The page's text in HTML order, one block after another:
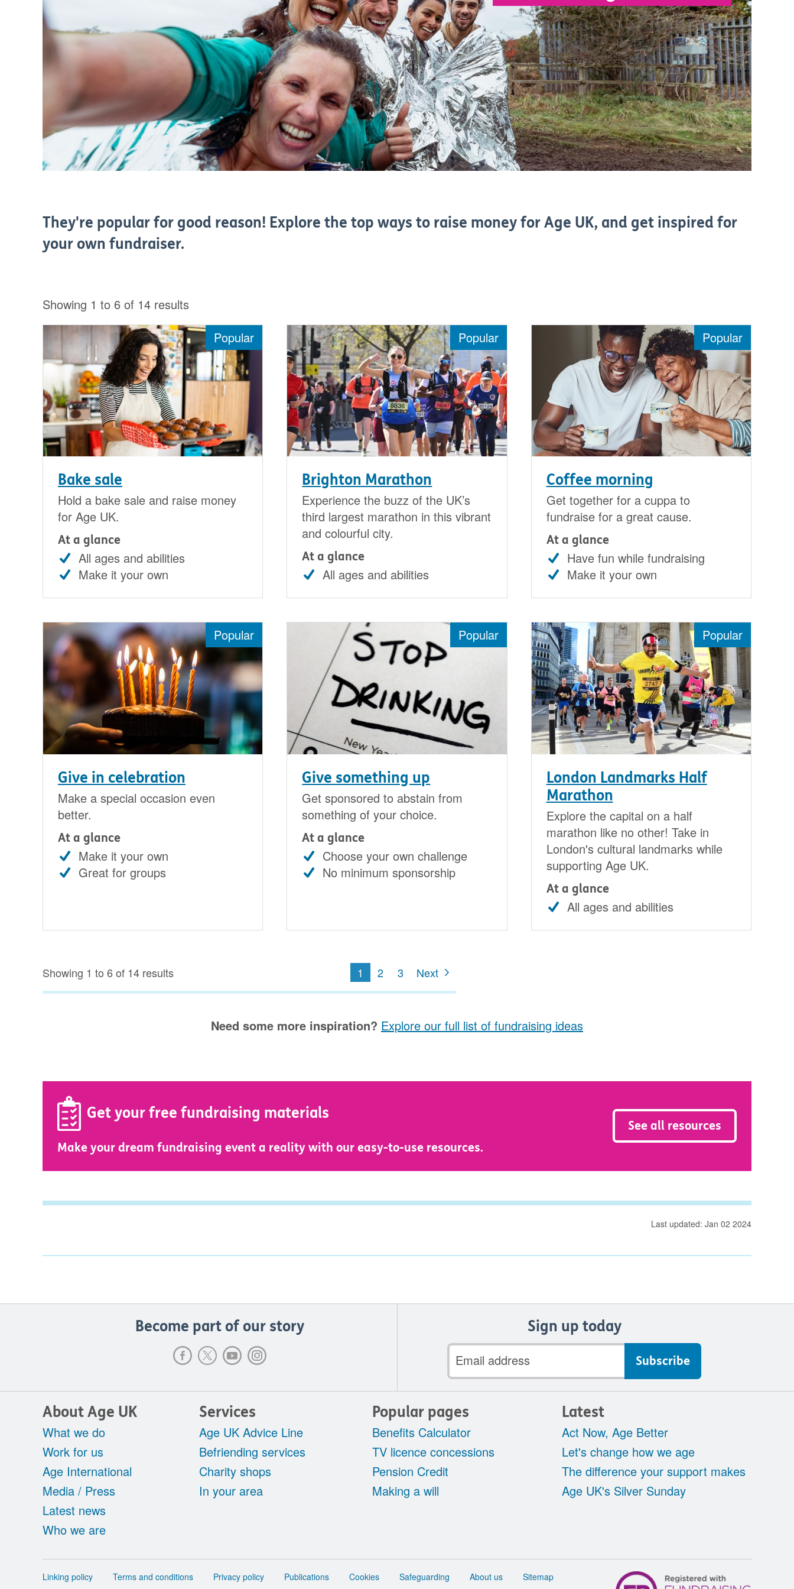
They're popular for good reason! Explore the top ways to raise money for Age UK, and get inspired for
your own fundraiser.
Showing 1 to 6 of 14 results
Bake sale
Popular
Hold a bake sale and raise money
for Age UK.
At a glance
All ages and abilities
Make it your own
Brighton Marathon
Popular
Experience the buzz of the UK’s
third largest marathon in this vibrant
and colourful city.
At a glance
All ages and abilities
Coffee morning
Popular
Get together for a cuppa to
fundraise for a great cause.
At a glance
Have fun while fundraising
Make it your own
Give in celebration
Popular
Make a special occasion even
better.
At a glance
Make it your own
Great for groups
Give something up
Popular
Get sponsored to abstain from
something of your choice.
At a glance
Choose your own challenge
No minimum sponsorship
London Landmarks Half
Marathon
Popular
Explore the capital on a half
marathon like no other! Take in
London's cultural landmarks while
supporting Age UK.
At a glance
All ages and abilities
Showing 1 to 6 of 14 results 1 2 3 Next
Need some more inspiration? Explore our full list of fundraising ideas
Get your free fundraising materials
Make your dream fundraising event a reality with our easy-to-use resources.
See all resources
Last updated: Jan 02 2024
Become part of our story Sign up today
Email
address
About Age UK
What we do
Work for us
Age International
Media / Press
Latest news
Who we are
Services
Age UK Advice Line
Befriending services
Charity shops
In your area
Popular pages
Benefits Calculator
TV licence concessions
Pension Credit
Making a will
Latest
Act Now, Age Better
Let's change how we age
The difference your support makes
Age UK's Silver Sunday
Support
Linking policy Terms and conditions Privacy policy Publications Cookies Safeguarding About us Sitemap